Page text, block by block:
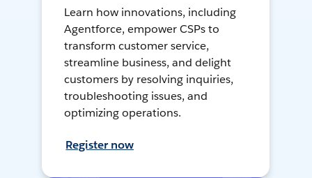
Learn how innovations, including
Agentforce, empower CSPs to
transform customer service,
streamline business, and delight
customers by resolving inquiries,
troubleshooting issues, and
optimizing operations.
Register now